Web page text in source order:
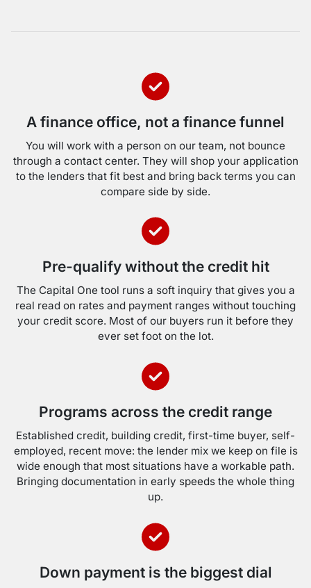
A finance office, not a finance funnel
You will work with a person on our team, not bounce
through a contact center. They will shop your application
to the lenders that fit best and bring back terms you can
compare side by side.
Pre-qualify without the credit hit
The Capital One tool runs a soft inquiry that gives you a
real read on rates and payment ranges without touching
your credit score. Most of our buyers run it before they
ever set foot on the lot.
Programs across the credit range
Established credit, building credit, first-time buyer, self-
employed, recent move: the lender mix we keep on file is
wide enough that most situations have a workable path.
Bringing documentation in early speeds the whole thing
up.
Down payment is the biggest dial